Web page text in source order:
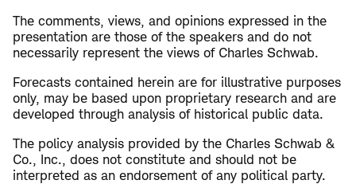
The comments, views, and opinions expressed in the
presentation are those of the speakers and do not
necessarily represent the views of Charles Schwab.
Forecasts contained herein are for illustrative purposes
only, may be based upon proprietary research and are
developed through analysis of historical public data.
The policy analysis provided by the Charles Schwab &
Co., Inc., does not constitute and should not be
interpreted as an endorsement of any political party.